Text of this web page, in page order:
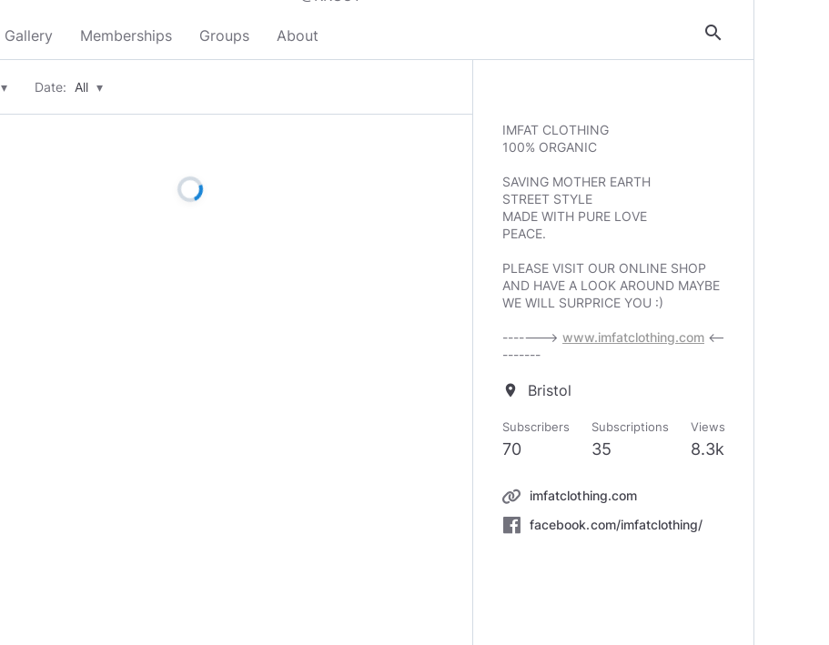
Gallery Memberships Groups About search
▾ Date: All ▾
IMFAT CLOTHING
100% ORGANIC
SAVING MOTHER EARTH
STREET STYLE
MADE WITH PURE LOVE
PEACE.
PLEASE VISIT OUR ONLINE SHOP
AND HAVE A LOOK AROUND MAYBE
WE WILL SURPRICE YOU :)
-------> www.imfatclothing.com <--
-------
location_on Bristol
Subscribers
70
Subscriptions
35
Views
8.3k
imfatclothing.com
facebook.com/imfatclothing/